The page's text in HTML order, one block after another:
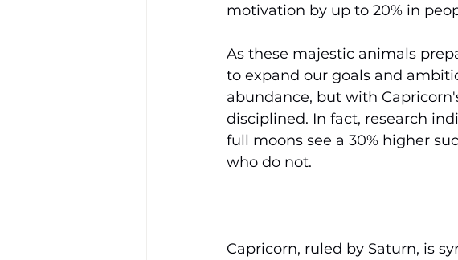
motivation by up to 20% in
As these majestic animals
to expand our goals and
abundance, but with
disciplined. In fact, research
full moons see a 30% higher
who do not.
Capricorn, ruled by Saturn, is